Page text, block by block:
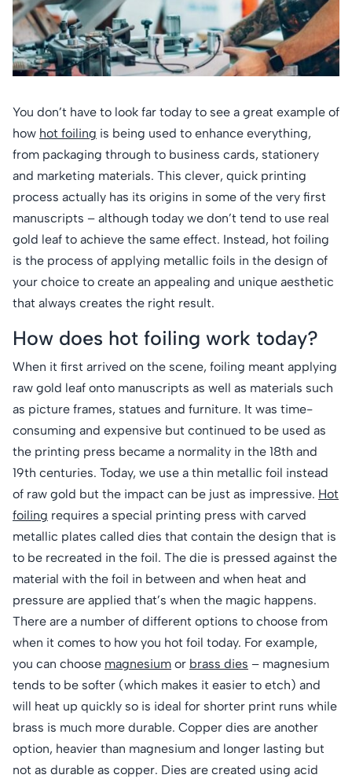
You don’t have to look far today to see a great example of
how hot foiling is being used to enhance everything,
from packaging through to business cards, stationery
and marketing materials. This clever, quick printing
process actually has its origins in some of the very first
manuscripts – although today we don’t tend to use real
gold leaf to achieve the same effect. Instead, hot foiling
is the process of applying metallic foils in the design of
your choice to create an appealing and unique aesthetic
that always creates the right result.
How does hot foiling work today?
When it first arrived on the scene, foiling meant applying
raw gold leaf onto manuscripts as well as materials such
as picture frames, statues and furniture. It was time-
consuming and expensive but continued to be used as
the printing press became a normality in the 18th and
19th centuries. Today, we use a thin metallic foil instead
of raw gold but the impact can be just as impressive. Hot
foiling requires a special printing press with carved
metallic plates called dies that contain the design that is
to be recreated in the foil. The die is pressed against the
material with the foil in between and when heat and
pressure are applied that’s when the magic happens.
There are a number of different options to choose from
when it comes to how you hot foil today. For example,
you can choose magnesium or brass dies – magnesium
tends to be softer (which makes it easier to etch) and
will heat up quickly so is ideal for shorter print runs while
brass is much more durable. Copper dies are another
option, heavier than magnesium and longer lasting but
not as durable as copper. Dies are created using acid